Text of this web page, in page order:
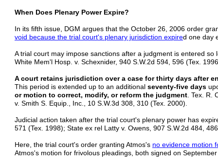
When Does Plenary Power Expire?
In its fifth issue, DGM argues that the October 26, 2006 order
void because the trial court's plenary jurisdiction expired one day
A trial court may impose sanctions after a judgment is entered
White Mem'l Hosp. v. Schexnider, 940 S.W.2d 594, 596 (Tex.
A court retains jurisdiction over a case for thirty days after
This period is extended up to an additional seventy-five days
or motion to correct, modify, or reform the judgment . Tex.
v. Smith S. Equip., Inc., 10 S.W.3d 308, 310 (Tex. 2000).
Judicial action taken after the trial court's plenary power has
571 (Tex. 1998); State ex rel Latty v. Owens, 907 S.W.2d 484,
Here, the trial court's order granting Atmos's no evidence motion
Atmos's motion for frivolous pleadings, both signed on